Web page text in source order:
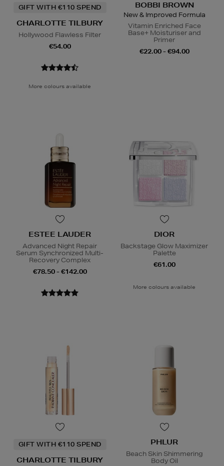
GIFT WITH €110 SPEND
CHARLOTTE TILBURY
Hollywood Flawless Filter
€54.00
More colours available
BOBBI BROWN
New & Improved Formula
Vitamin Enriched Face
Base+ Moisturiser and
Primer
€22.00 - €94.00
ESTEE LAUDER
Advanced Night Repair
Serum Synchronized Multi-
Recovery Complex
€78.50 - €142.00
DIOR
Backstage Glow Maximizer
Palette
€61.00
More colours available
GIFT WITH €110 SPEND
CHARLOTTE TILBURY
PHLUR
Beach Skin Shimmering
Body Oil